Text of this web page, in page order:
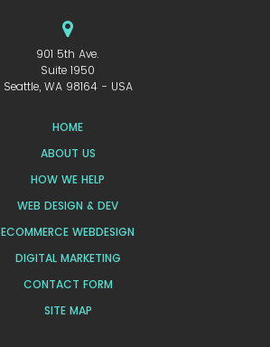
901 5th Ave.
Suite 1950
Seattle, WA 98164 - USA
HOME
ABOUT US
HOW WE HELP
WEB DESIGN & DEV
ECOMMERCE WEBDESIGN
DIGITAL MARKETING
CONTACT FORM
SITE MAP